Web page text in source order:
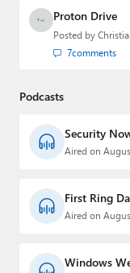
Proton Drive
Posted by
7comments
Podcasts
Security
Aired on
First Ring
Aired on
Windows